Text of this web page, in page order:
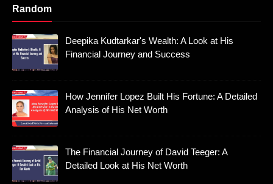
Random
Deepika Kudtarkar's Wealth: A Look at His
Financial Journey and Success
How Jennifer Lopez Built His Fortune: A Detailed
Analysis of His Net Worth
The Financial Journey of David Teeger: A
Detailed Look at His Net Worth